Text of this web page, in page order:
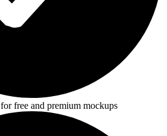
for free and premium mockups